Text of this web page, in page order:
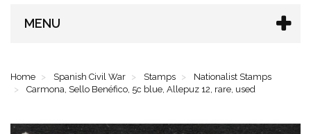
MENU
Home Spanish Civil War Stamps
Nationalist Stamps
Carmona, Sello Benéfico, 5c blue, Allepuz 12, rare, used